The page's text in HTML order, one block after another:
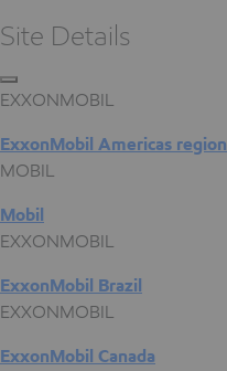
Site Details
EXXONMOBIL
ExxonMobil Americas region
MOBIL
Mobil
EXXONMOBIL
ExxonMobil Brazil
EXXONMOBIL
ExxonMobil Canada